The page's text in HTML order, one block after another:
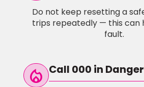
Do not keep resetting a
trips repeatedly — this can
fault.
local_fire_Department Call 000 in Danger